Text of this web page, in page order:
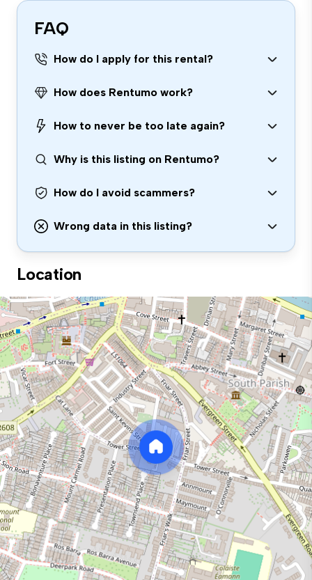
FAQ
How do I apply for this rental?
How does Rentumo work?
How to never be too late again?
Why is this listing on Rentumo?
How do I avoid scammers?
Wrong data in this listing?
Location